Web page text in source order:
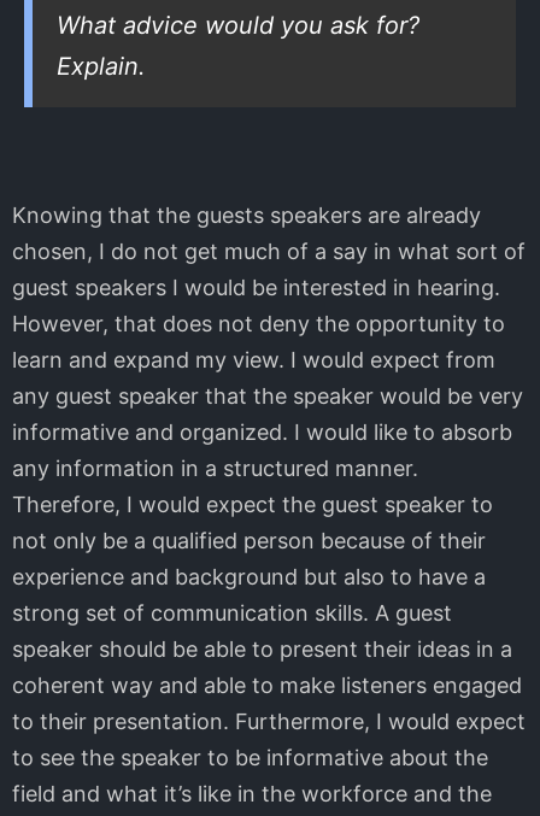
What advice would you ask for?
Explain.
Knowing that the guests speakers are already
chosen, I do not get much of a say in what sort of
guest speakers I would be interested in hearing.
However, that does not deny the opportunity to
learn and expand my view. I would expect from
any guest speaker that the speaker would be very
informative and organized. I would like to absorb
any information in a structured manner.
Therefore, I would expect the guest speaker to
not only be a qualified person because of their
experience and background but also to have a
strong set of communication skills. A guest
speaker should be able to present their ideas in a
coherent way and able to make listeners engaged
to their presentation. Furthermore, I would expect
to see the speaker to be informative about the
field and what it’s like in the workforce and the